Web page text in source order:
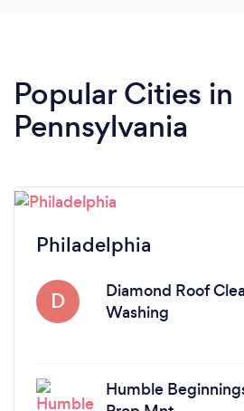
Popular Cities in
Pennsylvania
Philadelphia
D
Diamond Roof
Washing
Humble